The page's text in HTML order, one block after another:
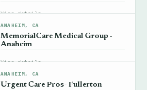
View details →
ANAHEIM, CA
MemorialCare Medical Group -
Anaheim
View details →
ANAHEIM, CA
Urgent Care Pros- Fullerton